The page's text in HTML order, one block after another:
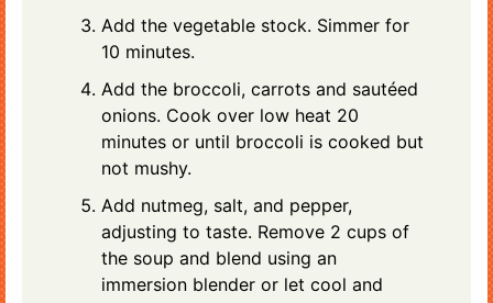
Add the vegetable stock. Simmer for
10 minutes.
Add the broccoli, carrots and sautéed
onions. Cook over low heat 20
minutes or until broccoli is cooked but
not mushy.
Add nutmeg, salt, and pepper,
adjusting to taste. Remove 2 cups of
the soup and blend using an
immersion blender or let cool and